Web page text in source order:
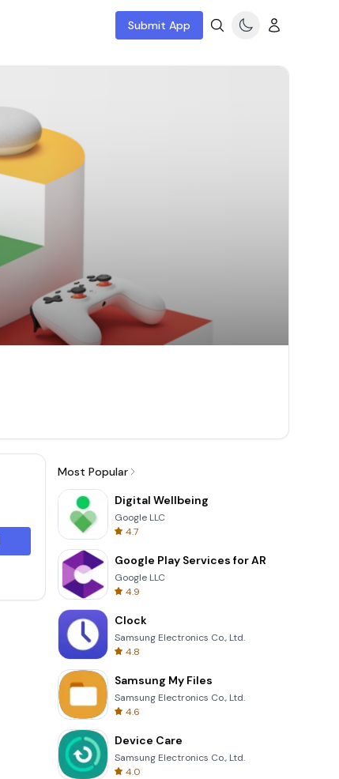
Submit App
Most Popular
Digital Wellbeing
Google LLC
4.7
Google Play Services for AR
Google LLC
4.9
Clock
Samsung Electronics Co., Ltd.
4.8
Samsung My Files
Samsung Electronics Co., Ltd.
4.6
Device Care
Samsung Electronics Co., Ltd.
4.0